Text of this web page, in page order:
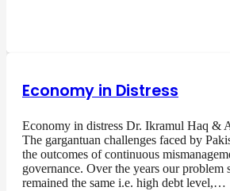
Economy in Distress
Economy in distress Dr. Ikramul Haq &
The gargantuan challenges faced by
the outcomes of continuous
governance. Over the years our problem
remained the same i.e. high debt level,…